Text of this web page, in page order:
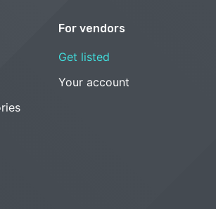
For vendors
Get listed
Your account